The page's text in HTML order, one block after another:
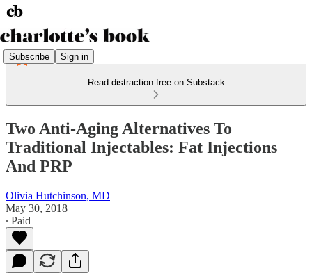
Subscribe Sign in
Read distraction-free on Substack
Two Anti-Aging Alternatives To
Traditional Injectables: Fat Injections
And PRP
Olivia Hutchinson, MD
May 30, 2018
∙ Paid